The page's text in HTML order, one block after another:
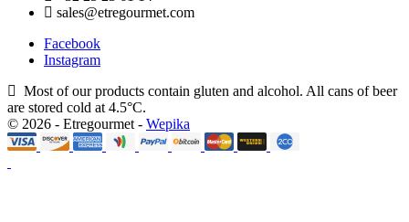
sales@etregourmet.com
Facebook
Instagram
Most of our products contain gluten and alcohol. All cans of beer
are stored cold at 4.5°C.
© 2026 - Etregourmet - Wepika